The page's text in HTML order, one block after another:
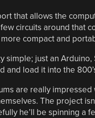
that allows the
circuits around that
compact and
simple; just an
and load it into the
are really impressed
The project
he’ll be spinning a